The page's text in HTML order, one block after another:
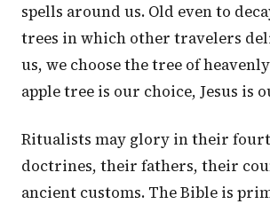
spells around us. Old even to
trees in which other travelers
us, we choose the tree of
apple tree is our choice, Jesus is
Ritualists may glory in their
doctrines, their fathers, their
ancient customs. The Bible is